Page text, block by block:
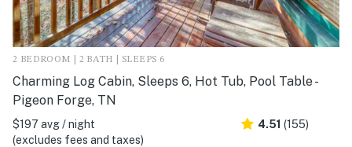
2 BEDROOM | 2 BATH | SLEEPS 6
Charming Log Cabin, Sleeps 6, Hot Tub, Pool Table -
Pigeon Forge, TN
$197 avg / night
(excludes fees and taxes)
4.51 (155)